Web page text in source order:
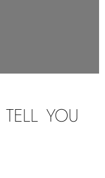
YOU